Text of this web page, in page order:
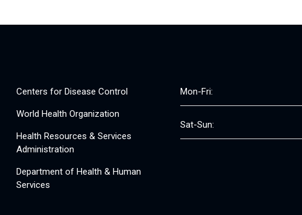
Centers for Disease Control
World Health Organization
Health Resources & Services
Administration
Department of Health & Human
Services
Mon-Fri:
Sat-Sun: